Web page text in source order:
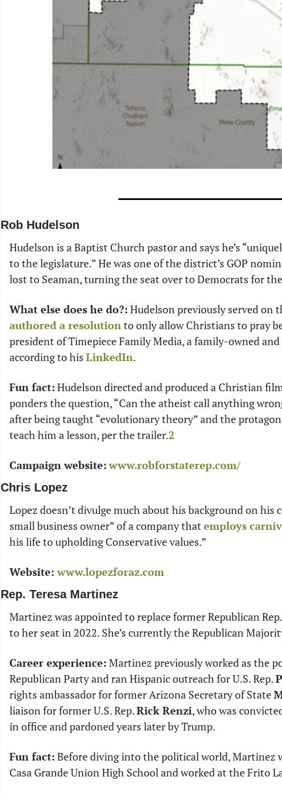
Rob Hudelson
Hudelson is a Baptist Church pastor and says he’s
to the legislature.” He was one of the district’s GOP
lost to Seaman, turning the seat over to Democrats for
What else does he do?:
authored a resolution to only allow Christians to pray
president of Timepiece Family Media, a family-owned
according to his LinkedIn.
Fun fact: Hudelson directed and produced a Christian
ponders the question, “Can the atheist call anything
after being taught “evolutionary theory” and the
teach him a lesson, per the trailer.2
Campaign website: www.robforstaterep.com/
Chris Lopez
Lopez doesn’t divulge much about his background on his
small business owner” of a company that employs
his life to upholding Conservative values.”
Website: www.lopezforaz.com
Rep. Teresa Martinez
Martinez was appointed to replace former Republican Rep.
to her seat in 2022. She’s currently the Republican
Career experience: Martinez previously worked as the
Republican Party and ran Hispanic outreach for U.S. Rep.
rights ambassador for former Arizona Secretary of State
liaison for former U.S. Rep. Rick Renzi, who was
in office and pardoned years later by Trump.
Fun fact: Before diving into the political world, Martinez
Casa Grande Union High School and worked at the Frito